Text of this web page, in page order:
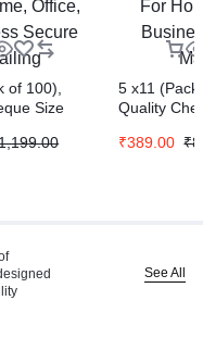
of 100),
Size
– For Home,
5 x11
Quality
Stock
₹
₹389.00
See All